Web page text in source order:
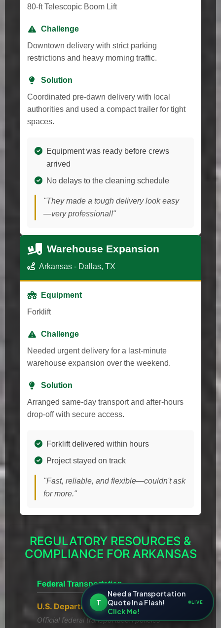
80-ft Telescopic Boom Lift
Challenge
Downtown delivery with strict parking
restrictions and heavy morning traffic.
Solution
Coordinated pre-dawn delivery with local
authorities and used a compact trailer for tight
spaces.
Equipment was ready before crews
arrived
No delays to the cleaning schedule
"They made a tough delivery look easy
—very professional!"
Warehouse Expansion
Arkansas - Dallas, TX
Equipment
Forklift
Challenge
Needed urgent delivery for a last-minute
warehouse expansion over the weekend.
Solution
Arranged same-day transport and after-hours
drop-off with secure access.
Forklift delivered within hours
Project stayed on track
"Fast, reliable, and flexible—couldn't ask
for more."
REGULATORY RESOURCES &
COMPLIANCE FOR ARKANSAS
Federal Transportation
U.S. Department of Transportation
Official federal transportation policies
T
Need a Transportation
Quote In a Flash!
Click Me!
LIVE